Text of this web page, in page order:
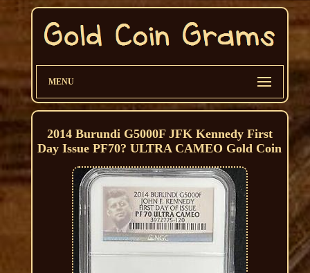
MENU
2014 Burundi G5000F JFK Kennedy First
Day Issue PF70? ULTRA CAMEO Gold Coin